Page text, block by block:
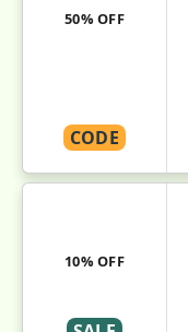
50% OFF
CODE
10% OFF